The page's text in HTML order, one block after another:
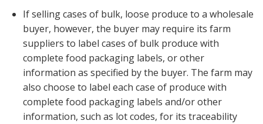
If selling cases of bulk, loose produce to a wholesale
buyer, however, the buyer may require its farm
suppliers to label cases of bulk produce with
complete food packaging labels, or other
information as specified by the buyer. The farm may
also choose to label each case of produce with
complete food packaging labels and/or other
information, such as lot codes, for its traceability